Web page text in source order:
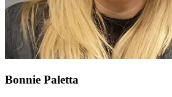
Bonnie Paletta